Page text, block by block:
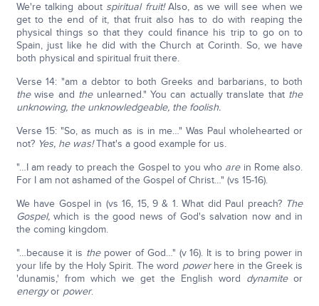
We're talking about spiritual fruit!Also, as we will see when we
get to the end of it, that fruit also has to do with reaping the
physical things so that they could finance his trip to go on to
Spain, just like he did with the Church at Corinth. So, we have
both physical and spiritual fruit there.
Verse 14: "am a debtor to both Greeks and barbarians, to both
thewise and theunlearned." You can actually translate that the
unknowing, the unknowledgeable, the foolish.
Verse 15: "So, as much as is in me…" Was Paul wholehearted or
not? Yes, he was!That's a good example for us.
"…I am ready to preach the Gospel to you who arein Rome also.
For I am not ashamed of the Gospel of Christ…" (vs 15-16).
We have Gospel in (vs 16, 15, 9 & 1. What did Paul preach? The
Gospel,which is the good news of God's salvation now and in
the coming kingdom.
"…because it is thepower of God…" (v 16). It is to bring power in
your life by the Holy Spirit. The word powerhere in the Greek is
'dunamis,' from which we get the English word dynamiteor
energyor power.